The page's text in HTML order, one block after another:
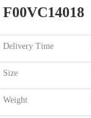
F00VC14018
Delivery Time
Size
Weight